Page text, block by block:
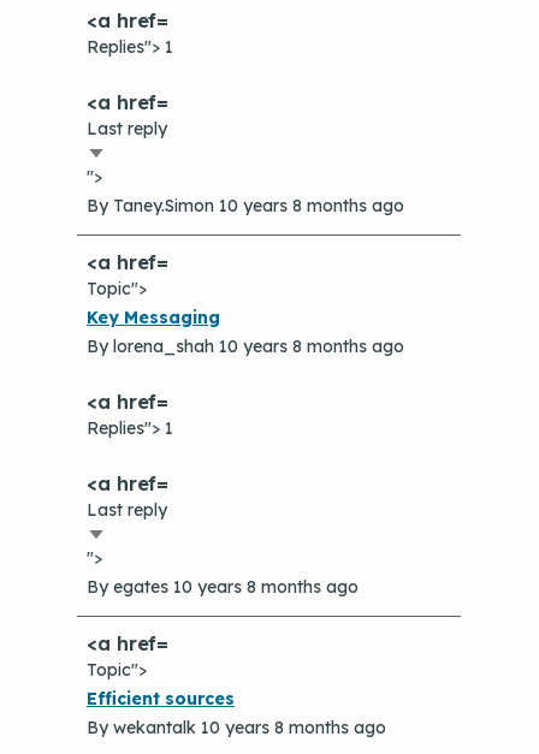
Replies"> 1
Last reply
Sort
ascending
">
By Taney.Simon 10 years 8 months ago
Topic">
Normal
topic
Key Messaging
Bylorena_shah 10 years 8 months ago
Replies"> 1
Last reply
Sort
ascending
">
Byegates 10 years 8 months ago
Topic">
Normal
topic
Efficient sources
Bywekantalk 10 years 8 months ago